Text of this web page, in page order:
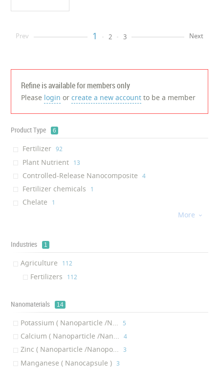
Refine is available for members only
Please login orcreate a new account to be a member
Product Type 6
Fertilizer ‎92
Plant Nutrient ‎13
Controlled-Release Nanocomposite ‎4
Fertilizer chemicals ‎1
Chelate ‎1
More 
Industries 1
Agriculture ‎112
Fertilizers ‎112
Nanomaterials 14
Potassium ( Nanoparticle /N... ‎5
Calcium ( Nanoparticle /Nan... ‎4
Zinc ( Nanoparticle /Nanopo... ‎3
Manganese ( Nanocapsule ) ‎3
Prev 1 2 3 Next